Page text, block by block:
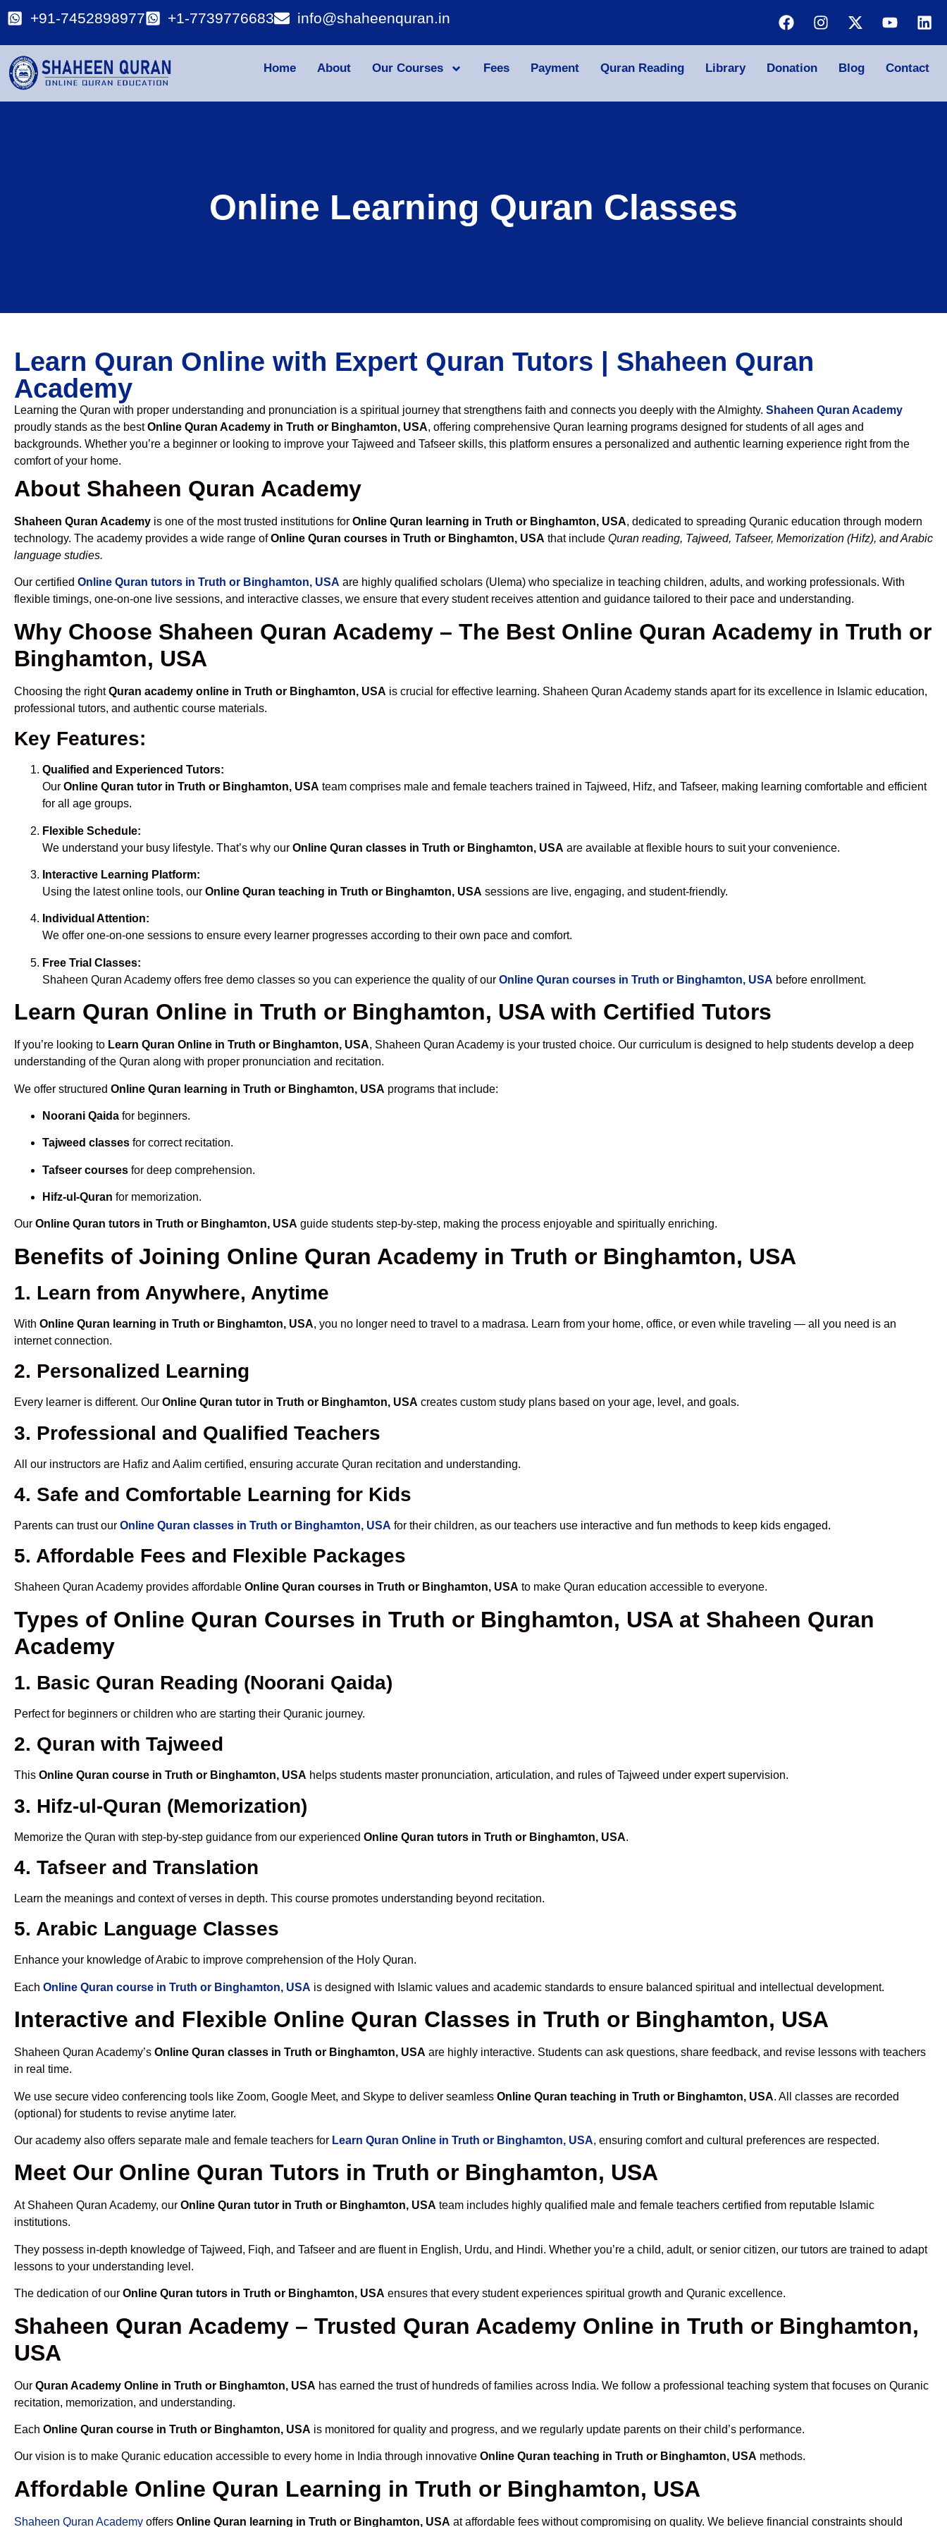
+91-7452898977 +1-7739776683 info@shaheenquran.in
Home About Our Courses Fees Payment Quran Reading Library Donation Blog Contact
Online Learning Quran Classes
Learn Quran Online with Expert Quran Tutors | Shaheen Quran
Academy
Learning the Quran with proper understanding and pronunciation is a spiritual journey that strengthens faith and connects you deeply with the Almighty. Shaheen Quran Academy
proudly stands as the bestOnline Quran Academy in Truth or Binghamton, USA, offering comprehensive Quran learning programs designed for students of all ages and
backgrounds. Whether you’re a beginner or looking to improve your Tajweed and Tafseer skills, this platform ensures a personalized and authentic learning experience right from the
comfort of your home.
About Shaheen Quran Academy
Shaheen Quran Academy is one of the most trusted institutions for Online Quran learning in Truth or Binghamton, USA, dedicated to spreading Quranic education through modern
technology. The academy provides a wide range ofOnline Quran courses in Truth or Binghamton, USA that include Quran reading, Tajweed, Tafseer, Memorization (Hifz), and Arabic
language studies.
Our certified Online Quran tutors in Truth or Binghamton, USA are highly qualified scholars (Ulema) who specialize in teaching children, adults, and working professionals. With
flexible timings, one-on-one live sessions, and interactive classes, we ensure that every student receives attention and guidance tailored to their pace and understanding.
Why Choose Shaheen Quran Academy – The Best Online Quran Academy in Truth or
Binghamton, USA
Choosing the rightQuran academy online in Truth or Binghamton, USA is crucial for effective learning. Shaheen Quran Academy stands apart for its excellence in Islamic education,
professional tutors, and authentic course materials.
Key Features:
Qualified and Experienced Tutors:
Our Online Quran tutor in Truth or Binghamton, USA team comprises male and female teachers trained in Tajweed, Hifz, and Tafseer, making learning comfortable and efficient
for all age groups.
Flexible Schedule:
We understand your busy lifestyle. That’s why our Online Quran classes in Truth or Binghamton, USA are available at flexible hours to suit your convenience.
Interactive Learning Platform:
Using the latest online tools, our Online Quran teaching in Truth or Binghamton, USA sessions are live, engaging, and student-friendly.
Individual Attention:
We offer one-on-one sessions to ensure every learner progresses according to their own pace and comfort.
Free Trial Classes:
Shaheen Quran Academy offers free demo classes so you can experience the quality of our Online Quran courses in Truth or Binghamton, USA before enrollment.
Learn Quran Online in Truth or Binghamton, USA with Certified Tutors
If you’re looking to Learn Quran Online in Truth or Binghamton, USA, Shaheen Quran Academy is your trusted choice. Our curriculum is designed to help students develop a deep
understanding of the Quran along with proper pronunciation and recitation.
We offer structured Online Quran learning in Truth or Binghamton, USA programs that include:
Noorani Qaida for beginners.
Tajweed classes for correct recitation.
Tafseer courses for deep comprehension.
Hifz-ul-Quran for memorization.
Our Online Quran tutors in Truth or Binghamton, USA guide students step-by-step, making the process enjoyable and spiritually enriching.
Benefits of Joining Online Quran Academy in Truth or Binghamton, USA
1. Learn from Anywhere, Anytime
With Online Quran learning in Truth or Binghamton, USA, you no longer need to travel to a madrasa. Learn from your home, office, or even while traveling — all you need is an
internet connection.
2. Personalized Learning
Every learner is different. Our Online Quran tutor in Truth or Binghamton, USA creates custom study plans based on your age, level, and goals.
3. Professional and Qualified Teachers
All our instructors are Hafiz and Aalim certified, ensuring accurate Quran recitation and understanding.
4. Safe and Comfortable Learning for Kids
Parents can trust our Online Quran classes in Truth or Binghamton, USA for their children, as our teachers use interactive and fun methods to keep kids engaged.
5. Affordable Fees and Flexible Packages
Shaheen Quran Academy provides affordable Online Quran courses in Truth or Binghamton, USA to make Quran education accessible to everyone.
Types of Online Quran Courses in Truth or Binghamton, USA at Shaheen Quran
Academy
1. Basic Quran Reading (Noorani Qaida)
Perfect for beginners or children who are starting their Quranic journey.
2. Quran with Tajweed
This Online Quran course in Truth or Binghamton, USA helps students master pronunciation, articulation, and rules of Tajweed under expert supervision.
3. Hifz-ul-Quran (Memorization)
Memorize the Quran with step-by-step guidance from our experienced Online Quran tutors in Truth or Binghamton, USA.
4. Tafseer and Translation
Learn the meanings and context of verses in depth. This course promotes understanding beyond recitation.
5. Arabic Language Classes
Enhance your knowledge of Arabic to improve comprehension of the Holy Quran.
Each Online Quran course in Truth or Binghamton, USA is designed with Islamic values and academic standards to ensure balanced spiritual and intellectual development.
Interactive and Flexible Online Quran Classes in Truth or Binghamton, USA
Shaheen Quran Academy’s Online Quran classes in Truth or Binghamton, USA are highly interactive. Students can ask questions, share feedback, and revise lessons with teachers
in real time.
We use secure video conferencing tools like Zoom, Google Meet, and Skype to deliver seamless Online Quran teaching in Truth or Binghamton, USA. All classes are recorded
(optional) for students to revise anytime later.
Our academy also offers separate male and female teachers for Learn Quran Online in Truth or Binghamton, USA, ensuring comfort and cultural preferences are respected.
Meet Our Online Quran Tutors in Truth or Binghamton, USA
At Shaheen Quran Academy, our Online Quran tutor in Truth or Binghamton, USA team includes highly qualified male and female teachers certified from reputable Islamic
institutions.
They possess in-depth knowledge of Tajweed, Fiqh, and Tafseer and are fluent in English, Urdu, and Hindi. Whether you’re a child, adult, or senior citizen, our tutors are trained to adapt
lessons to your understanding level.
The dedication of our Online Quran tutors in Truth or Binghamton, USA ensures that every student experiences spiritual growth and Quranic excellence.
Shaheen Quran Academy – Trusted Quran Academy Online in Truth or Binghamton,
USA
Our Quran Academy Online in Truth or Binghamton, USA has earned the trust of hundreds of families across India. We follow a professional teaching system that focuses on Quranic
recitation, memorization, and understanding.
Each Online Quran course in Truth or Binghamton, USA is monitored for quality and progress, and we regularly update parents on their child’s performance.
Our vision is to make Quranic education accessible to every home in India through innovative Online Quran teaching in Truth or Binghamton, USA methods.
Affordable Online Quran Learning in Truth or Binghamton, USA
Shaheen Quran Academy offers Online Quran learning in Truth or Binghamton, USA at affordable fees without compromising on quality. We believe financial constraints should